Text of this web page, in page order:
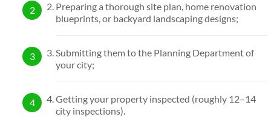
Preparing a thorough site plan, home renovation
blueprints, or backyard landscaping designs;
Submitting them to the Planning Department of
your city;
Getting your property inspected (roughly 12–14
city inspections).